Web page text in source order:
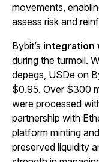
movements,
assess risk and
Bybit’s integration
during the turmoil.
depegs, USDe on
$0.95. Over $300
were processed
partnership with
platform minting
preserved liquidity